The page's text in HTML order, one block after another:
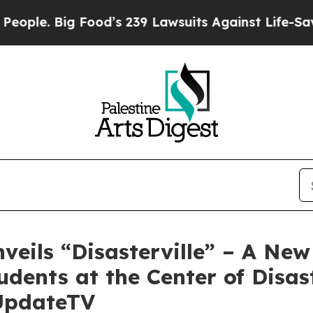
Food’s 239 Lawsuits Against Life-Saving
“Disasterville” – A
at the Center of